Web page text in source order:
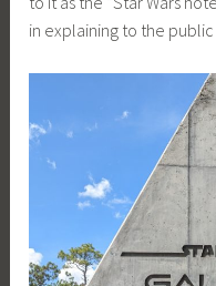
in explaining to the